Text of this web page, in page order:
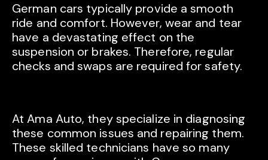
German cars typically provide a smooth
ride and comfort. However, wear and tear
have a devastating effect on the
suspension or brakes. Therefore, regular
checks and swaps are required for safety.
At Ama Auto, they specialize in diagnosing
these common issues and repairing them.
These skilled technicians have so many